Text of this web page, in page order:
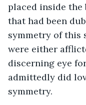
placed inside the
that had been
symmetry of this
were either
discerning eye
admittedly did
symmetry.